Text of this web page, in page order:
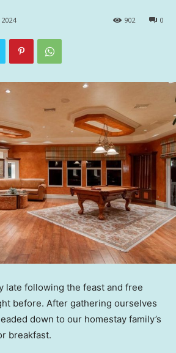
0
902
late following the feast and free
before. After gathering ourselves
down to our homestay family’s
breakfast.